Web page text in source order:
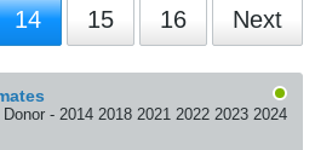
14 15 16 Next
- 2014 2018 2021 2022 2023 2024